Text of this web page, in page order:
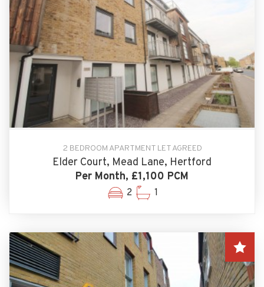
2 BEDROOM APARTMENT LET AGREED
Elder Court, Mead Lane, Hertford
Per Month, £1,100 PCM
2 1